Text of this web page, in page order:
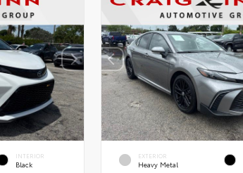
INTERIOR
Black
EXTERIOR
Heavy Metal